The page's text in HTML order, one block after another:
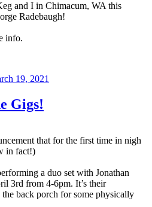
and I in Chimacum, WA this
Radebaugh!
info.
19, 2021
Gigs!
that for the first time in nigh
in fact!)
a duo set with Jonathan
3rd from 4-6pm. It’s their
back porch for some physically